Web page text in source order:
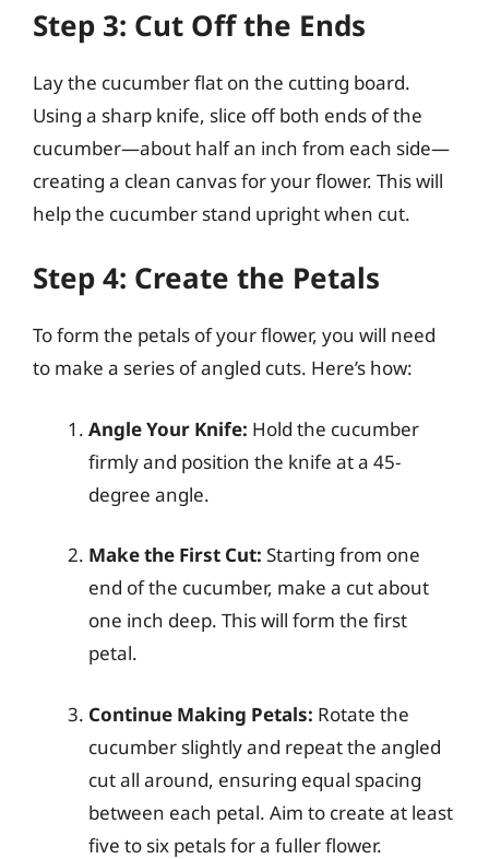
Step 3: Cut Off the Ends
Lay the cucumber flat on the cutting board.
Using a sharp knife, slice off both ends of the
cucumber—about half an inch from each side—
creating a clean canvas for your flower. This will
help the cucumber stand upright when cut.
Step 4: Create the Petals
To form the petals of your flower, you will need
to make a series of angled cuts. Here’s how:
Angle Your Knife: Hold the cucumber
firmly and position the knife at a 45-
degree angle.
Make the First Cut: Starting from one
end of the cucumber, make a cut about
one inch deep. This will form the first
petal.
Continue Making Petals: Rotate the
cucumber slightly and repeat the angled
cut all around, ensuring equal spacing
between each petal. Aim to create at least
five to six petals for a fuller flower.